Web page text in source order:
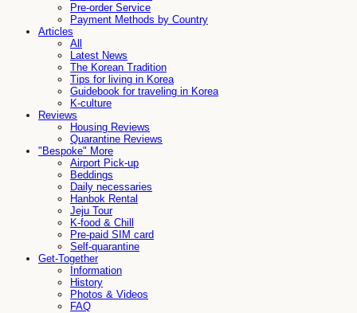
Pre-order Service
Payment Methods by Country
Articles
All
Latest News
The Korean Tradition
Tips for living in Korea
Guidebook for traveling in Korea
K-culture
Reviews
Housing Reviews
Quarantine Reviews
"Bespoke" More
Airport Pick-up
Beddings
Daily necessaries
Hanbok Rental
Jeju Tour
K-food & Chill
Pre-paid SIM card
Self-quarantine
Get-Together
Information
History
Photos & Videos
FAQ